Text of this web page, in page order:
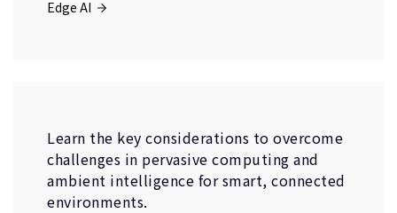
Edge AI
Learn the key considerations to overcome
challenges in pervasive computing and
ambient intelligence for smart, connected
environments.